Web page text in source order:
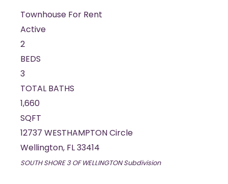
Townhouse For Rent
Active
2
BEDS
3
TOTAL BATHS
1,660
SQFT
12737 WESTHAMPTON Circle
Wellington, FL33414
SOUTH SHORE 3 OF WELLINGTONSubdivision